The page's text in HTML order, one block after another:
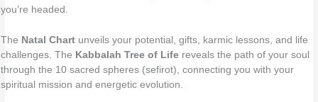
you’re headed.
The Natal Chart unveils your potential, gifts, karmic lessons, and life
challenges. The Kabbalah Tree of Life reveals the path of your soul
through the 10 sacred spheres (sefirot), connecting you with your
spiritual mission and energetic evolution.